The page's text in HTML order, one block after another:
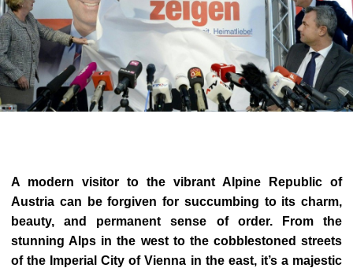
A modern visitor to the vibrant Alpine Republic of
Austria can be forgiven for succumbing to its charm,
beauty, and permanent sense of order. From the
stunning Alps in the west to the cobblestoned streets
of the Imperial City of Vienna in the east, it’s a majestic